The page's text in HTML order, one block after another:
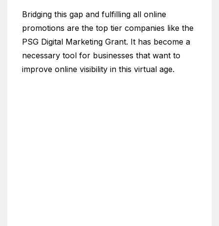
Bridging this gap and fulfilling all online
promotions are the top tier companies like the
PSG Digital Marketing Grant. It has become a
necessary tool for businesses that want to
improve online visibility in this virtual age.